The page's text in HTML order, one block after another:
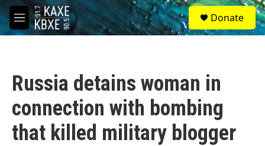
Skip to main content
M
e
S
e
a
Donate
Russia detains woman in
connection with bombing
that killed military blogger